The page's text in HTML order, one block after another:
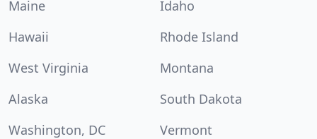
Maine
Idaho
Hawaii
Rhode Island
West Virginia
Montana
Alaska
South Dakota
Washington, DC
Vermont